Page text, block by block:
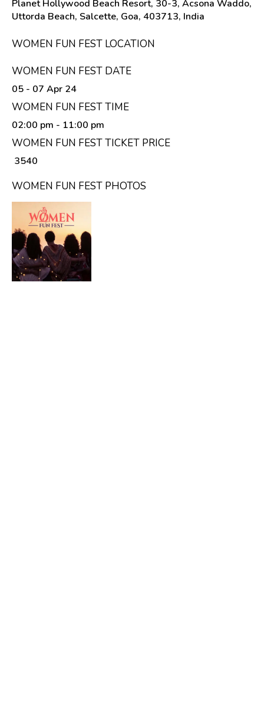
Planet Hollywood Beach Resort, 30-3, Acsona Waddo,
Uttorda Beach, Salcette, Goa, 403713, India
WOMEN FUN FEST LOCATION
WOMEN FUN FEST DATE
05 - 07 Apr 24
WOMEN FUN FEST TIME
02:00 pm - 11:00 pm
WOMEN FUN FEST TICKET PRICE
₹ 3540
WOMEN FUN FEST PHOTOS